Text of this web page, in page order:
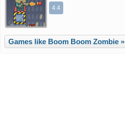
4.4
Games like Boom Boom Zombie »